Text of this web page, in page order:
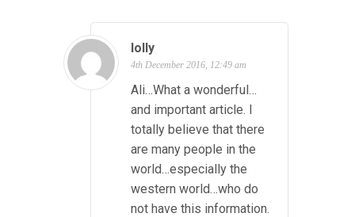
lolly
4th December 2016, 12:49 am
Ali…What a wonderful…
and important article. I
totally believe that there
are many people in the
world…especially the
western world…who do
not have this information.